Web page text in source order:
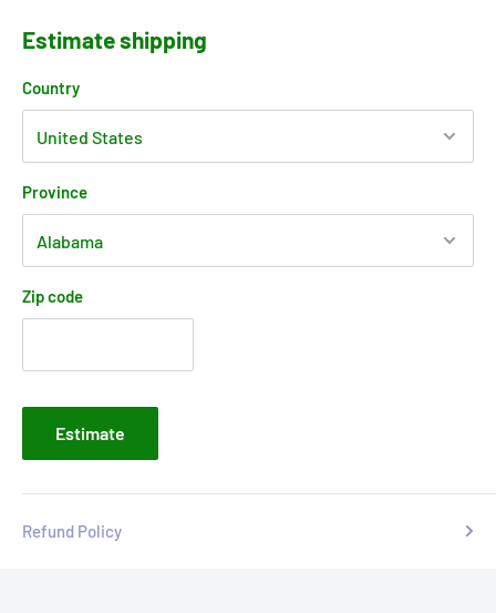
Estimate shipping
Country
Province
Zip code
Estimate
Refund Policy